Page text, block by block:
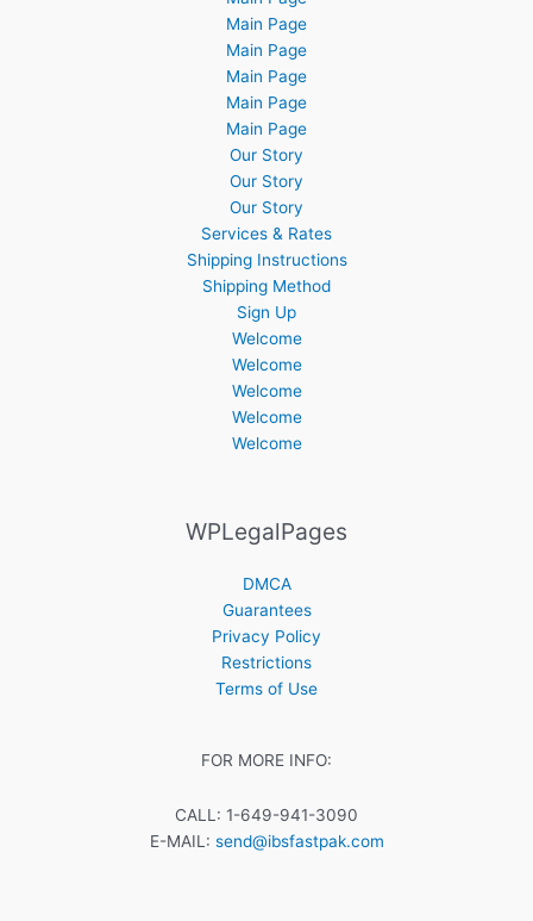
Main Page
Main Page
Main Page
Main Page
Main Page
Our Story
Our Story
Our Story
Services & Rates
Shipping Instructions
Shipping Method
Sign Up
Welcome
Welcome
Welcome
Welcome
Welcome
WPLegalPages
DMCA
Guarantees
Privacy Policy
Restrictions
Terms of Use
FOR MORE INFO:
CALL: 1-649-941-3090
E-MAIL: send@ibsfastpak.com